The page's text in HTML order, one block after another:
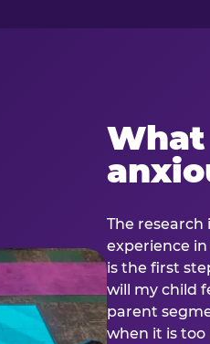
The
experience
is the first
will my child
parent
when it is